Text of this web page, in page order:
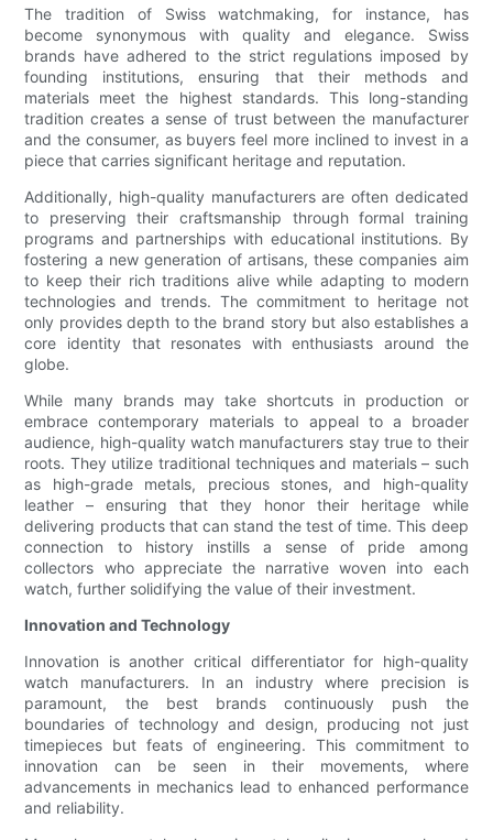
The tradition of Swiss watchmaking, for instance, has
become synonymous with quality and elegance. Swiss
brands have adhered to the strict regulations imposed by
founding institutions, ensuring that their methods and
materials meet the highest standards. This long-standing
tradition creates a sense of trust between the manufacturer
and the consumer, as buyers feel more inclined to invest in a
piece that carries significant heritage and reputation.
Additionally, high-quality manufacturers are often dedicated
to preserving their craftsmanship through formal training
programs and partnerships with educational institutions. By
fostering a new generation of artisans, these companies aim
to keep their rich traditions alive while adapting to modern
technologies and trends. The commitment to heritage not
only provides depth to the brand story but also establishes a
core identity that resonates with enthusiasts around the
globe.
While many brands may take shortcuts in production or
embrace contemporary materials to appeal to a broader
audience, high-quality watch manufacturers stay true to their
roots. They utilize traditional techniques and materials – such
as high-grade metals, precious stones, and high-quality
leather – ensuring that they honor their heritage while
delivering products that can stand the test of time. This deep
connection to history instills a sense of pride among
collectors who appreciate the narrative woven into each
watch, further solidifying the value of their investment.
Innovation and Technology
Innovation is another critical differentiator for high-quality
watch manufacturers. In an industry where precision is
paramount, the best brands continuously push the
boundaries of technology and design, producing not just
timepieces but feats of engineering. This commitment to
innovation can be seen in their movements, where
advancements in mechanics lead to enhanced performance
and reliability.